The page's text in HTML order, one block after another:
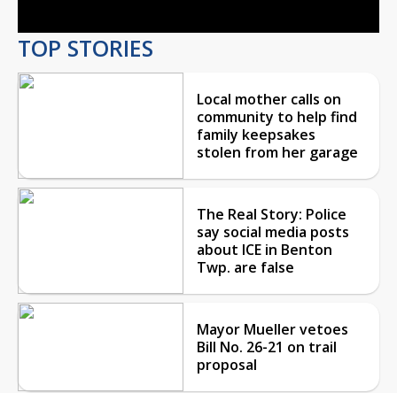
TOP STORIES
Local mother calls on
community to help find
family keepsakes
stolen from her garage
The Real Story: Police
say social media posts
about ICE in Benton
Twp. are false
Mayor Mueller vetoes
Bill No. 26-21 on trail
proposal